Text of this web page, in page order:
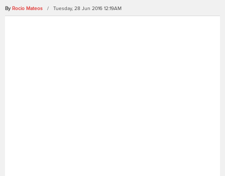
By Rocio Mateos / Tuesday, 28 Jun 2016 12:19AM